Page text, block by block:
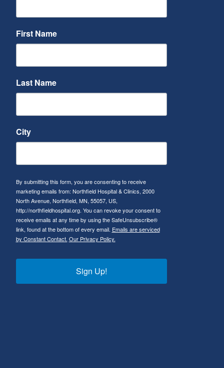
First Name
Last Name
City
By submitting this form, you are consenting to receive
marketing emails from: Northfield Hospital & Clinics, 2000
North Avenue, Northfield, MN, 55057, US,
http://northfieldhospital.org. You can revoke your consent to
receive emails at any time by using the SafeUnsubscribe®
link, found at the bottom of every email. Emails are serviced
by Constant Contact. Our Privacy Policy.
Sign Up!